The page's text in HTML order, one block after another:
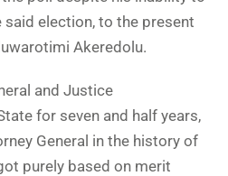
election, to the present
Akeredolu.
and Justice
for seven and half years,
General in the history of
purely based on merit